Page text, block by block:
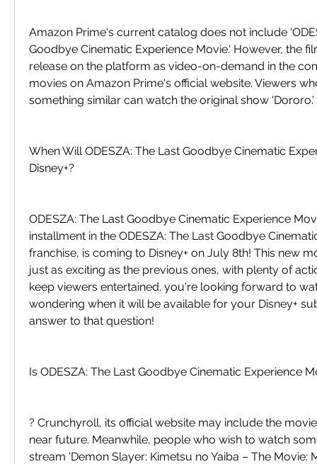
Amazon Prime's current catalog does not include
Goodbye Cinematic Experience Movie.' However, the
release on the platform as video-on-demand in the
movies on Amazon Prime's official website. Viewers
something similar can watch the original show 'Dororo.'
When Will ODESZA: The Last Goodbye Cinematic
Disney+?
ODESZA: The Last Goodbye Cinematic Experience
installment in the ODESZA: The Last Goodbye
franchise, is coming to Disney+ on July 8th! This new
just as exciting as the previous ones, with plenty of
keep viewers entertained. you're looking forward to
wondering when it will be available for your Disney+
answer to that question!
Is ODESZA: The Last Goodbye Cinematic Experience
? Crunchyroll, its official website may include the
near future. Meanwhile, people who wish to watch
stream 'Demon Slayer: Kimetsu no Yaiba – The Movie: